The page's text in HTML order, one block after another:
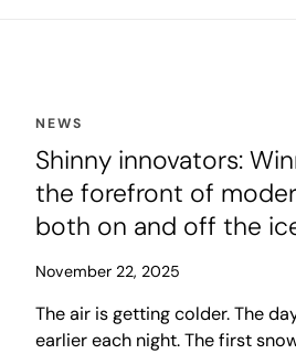
NEWS
Shinny innovators:
the forefront of
both on and off the
November 22, 2025
The air is getting colder. The
earlier each night. The first